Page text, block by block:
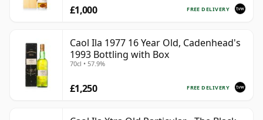
FREE DELIVERY
£1,000
Caol Ila 1977 16 Year Old, Cadenhead's
1993 Bottling with Box
70cl • 57.9%
FREE DELIVERY
£1,250